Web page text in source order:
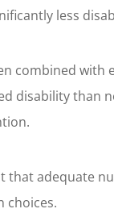
less
combined with
disability than
that adequate
choices.